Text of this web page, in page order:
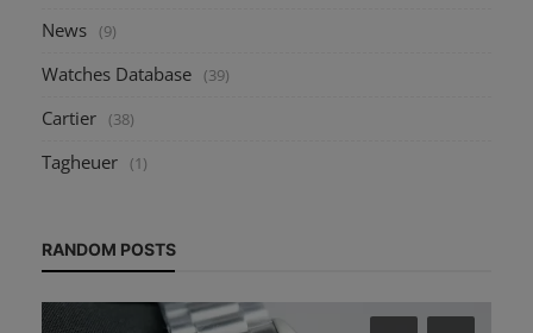
News (9)
Watches Database (39)
Cartier (38)
Tagheuer (1)
RANDOM POSTS